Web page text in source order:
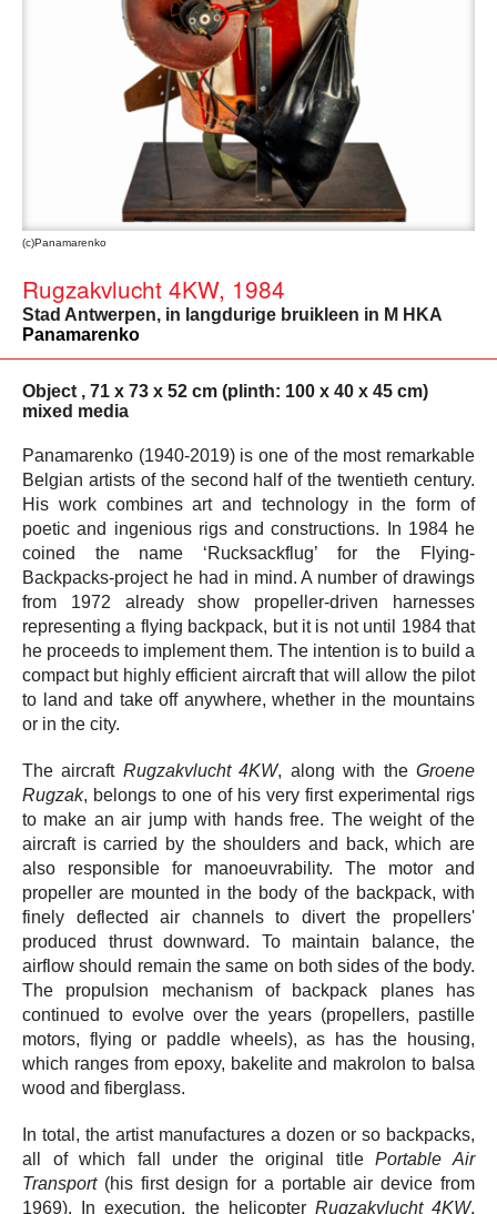
(c)Panamarenko
Rugzakvlucht 4KW, 1984
Stad Antwerpen, in langdurige bruikleen in M HKA
Panamarenko
Object , 71 x 73 x 52 cm (plinth: 100 x 40 x 45 cm)
mixed media
Panamarenko (1940-2019) is one of the most remarkable
Belgian artists of the second half of the twentieth century.
His work combines art and technology in the form of
poetic and ingenious rigs and constructions. In 1984 he
coined the name ‘Rucksackflug’ for the Flying-
Backpacks-project he had in mind. A number of drawings
from 1972 already show propeller-driven harnesses
representing a flying backpack, but it is not until 1984 that
he proceeds to implement them. The intention is to build a
compact but highly efficient aircraft that will allow the pilot
to land and take off anywhere, whether in the mountains
or in the city.
The aircraft Rugzakvlucht 4KW, along with theGroene
Rugzak, belongs to one of his very first experimental rigs
to make an air jump with hands free. The weight of the
aircraft is carried by the shoulders and back, which are
also responsible for manoeuvrability. The motor and
propeller are mounted in the body of the backpack, with
finely deflected air channels to divert the propellers'
produced thrust downward. To maintain balance, the
airflow should remain the same on both sides of the body.
The propulsion mechanism of backpack planes has
continued to evolve over the years (propellers, pastille
motors, flying or paddle wheels), as has the housing,
which ranges from epoxy, bakelite and makrolon to balsa
wood and fiberglass.
In total, the artist manufactures a dozen or so backpacks,
all of which fall under the original titlePortable Air
Transport(his first design for a portable air device from
1969). In execution, the helicopter Rugzakvlucht 4KW,